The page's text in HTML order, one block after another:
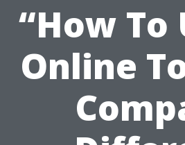
“How
Online